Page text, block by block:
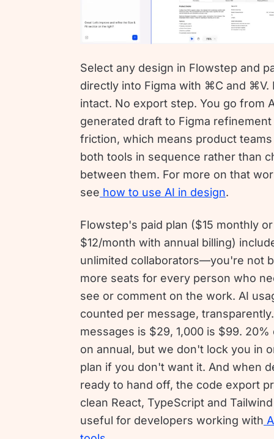
Select any design in Flowstep and
directly into Figma with ⌘C and ⌘V.
intact. No export step. You go from
generated draft to Figma
friction, which means product
both tools in sequence rather than
between them. For more on that
see how to use AI in design.
Flowstep's paid plan ($15 monthly or
$12/month with annual billing)
unlimited collaborators—you're not
more seats for every person who
see or comment on the work. AI
counted per message,
messages is $29, 1,000 is $99. 20%
on annual, but we don't lock you in
plan if you don't want it. And when
ready to hand off, the code export
clean React, TypeScript and
useful for developers working with